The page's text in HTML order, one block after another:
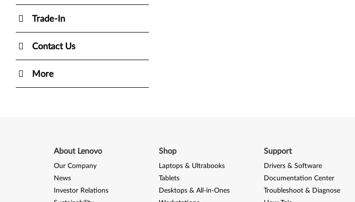
Trade-In
Contact Us
More
About Lenovo
Our Company
News
Investor Relations
Shop
Laptops & Ultrabooks
Tablets
Desktops & All-in-Ones
Support
Drivers & Software
Documentation Center
Troubleshoot & Diagnose